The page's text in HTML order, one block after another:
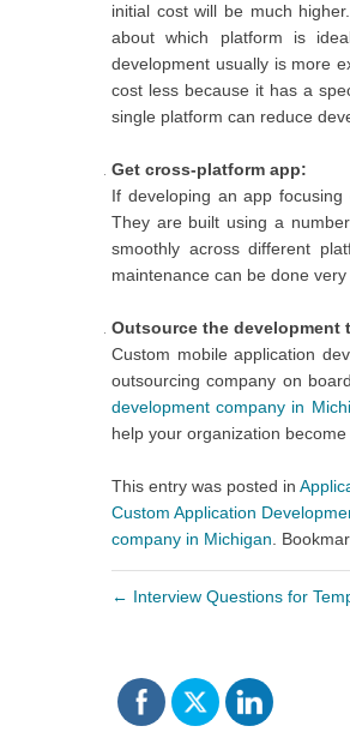
initial cost will be much
about which platform is
development usually is more
cost less because it has a
single platform can reduce
Get cross-platform app:
If developing an app
They are built using a
smoothly across different
maintenance can be done
Outsource the development
Custom mobile application
outsourcing company on
development company in
help your organization
This entry was posted in
Custom Application
company in Michigan .
← Interview Questions for